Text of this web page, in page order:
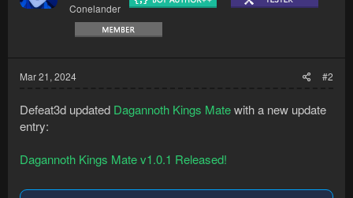
Conelander
Mar 21, 2024 #2
Defeat3d updated Dagannoth Kings Matewith a new update
entry:
Dagannoth Kings Mate v1.0.1 Released!